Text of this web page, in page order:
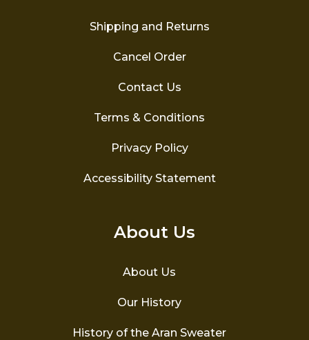
Shipping and Returns
Cancel Order
Contact Us
Terms & Conditions
Privacy Policy
Accessibility Statement
About Us
About Us
Our History
History of the Aran Sweater